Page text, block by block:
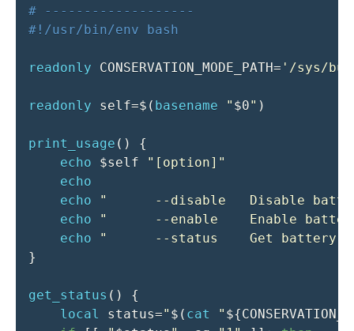
# -------------------
#!/usr/bin/env bash
readonly CONSERVATION_MODE_PATH= '/sys/
readonly self=$( basename " $0" )
print_usage ( )
{
echo
$self
"[option]"
echo
echo
"      --disable   Disable
echo
"      --enable    Enable battery
echo
"      --status    Get battery
}
get_status ( )
{
local
status=" $( cat "